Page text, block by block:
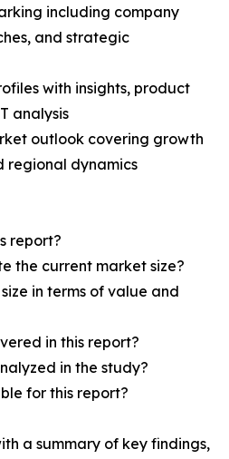
including company
and strategic
with insights, product
analysis
outlook covering growth
regional dynamics
report?
the current market size?
in terms of value and
in this report?
in the study?
for this report?
a summary of key findings,